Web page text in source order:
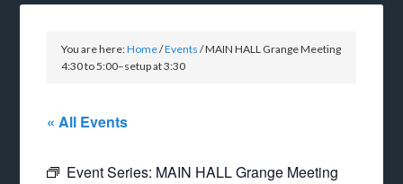
You are here:Home/Events /MAIN HALL Grange Meeting
4:30 to 5:00–setup at 3:30
« All Events
Event Series: MAIN HALL Grange Meeting